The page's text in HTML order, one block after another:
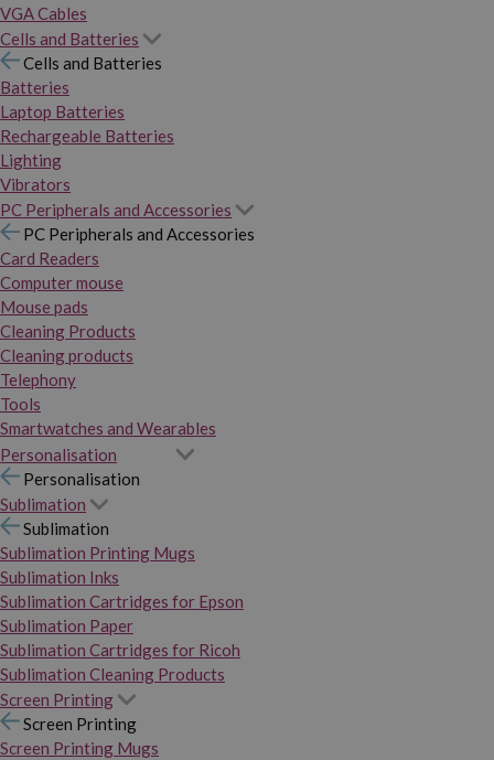
VGA Cables
Cells and Batteries
Cells and Batteries
Batteries
Laptop Batteries
Rechargeable Batteries
Lighting
Vibrators
PC Peripherals and Accessories
PC Peripherals and Accessories
Card Readers
Computer mouse
Mouse pads
Cleaning Products
Cleaning products
Telephony
Tools
Smartwatches and Wearables
Personalisation
Personalisation
Sublimation
Sublimation
Sublimation Printing Mugs
Sublimation Inks
Sublimation Cartridges for Epson
Sublimation Paper
Sublimation Cartridges for Ricoh
Sublimation Cleaning Products
Screen Printing
Screen Printing
Screen Printing Mugs